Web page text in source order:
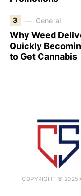
3 General
Why Weed
Quickly
to Get Cannabis
COPYRIGHT © 2025